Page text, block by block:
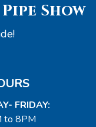
Show
FRIDAY:
to 8PM